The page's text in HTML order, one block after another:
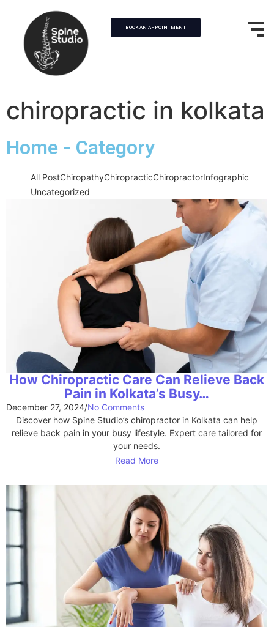
BOOK AN APPOINTMENT
chiropractic in kolkata
Home - Category
All PostChiropathyChiropracticChiropractorInfographic
Uncategorized
How Chiropractic Care Can Relieve Back
Pain in Kolkata’s Busy…
December 27, 2024/No Comments
Discover how Spine Studio’s chiropractor in Kolkata can help
relieve back pain in your busy lifestyle. Expert care tailored for
your needs.
Read More